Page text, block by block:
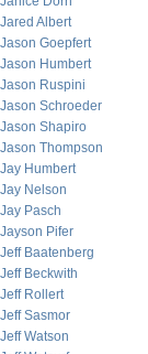
Jared Albert
Jason Goepfert
Jason Humbert
Jason Ruspini
Jason Schroeder
Jason Shapiro
Jason Thompson
Jay Humbert
Jay Nelson
Jay Pasch
Jayson Pifer
Jeff Baatenberg
Jeff Beckwith
Jeff Rollert
Jeff Sasmor
Jeff Watson